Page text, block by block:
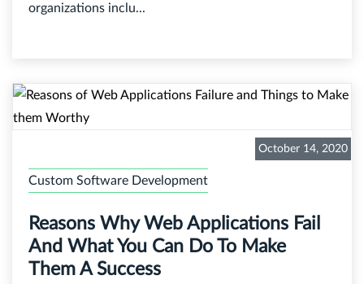
organizations inclu...
October 14, 2020
Custom Software Development
Reasons Why Web Applications Fail
And What You Can Do To Make
Them A Success